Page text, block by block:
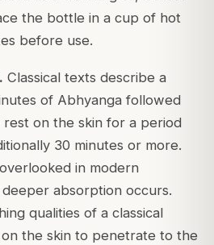
the bottle in a cup of hot
before use.
Classical texts describe a
of Abhyanga followed
on the skin for a period
30 minutes or more.
in modern
absorption occurs.
qualities of a classical
the skin to penetrate to the